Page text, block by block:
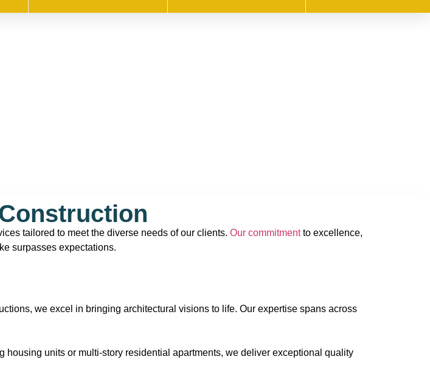
tailored to meet the diverse needs of our clients. Our commitmentto excellence,
surpasses expectations.
we excel in bringing architectural visions to life. Our expertise spans across
units or multi-story residential apartments, we deliver exceptional quality